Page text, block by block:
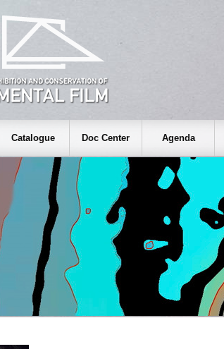
Catalogue Doc Center Agenda